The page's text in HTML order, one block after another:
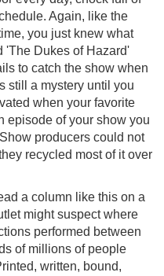
Again, like the
you just knew what
'The Dukes of Hazard'
to catch the show when
still a mystery until you
when your favorite
episode of your show you
producers could not
recycled most of it over
a column like this on a
might suspect where
performed between
of millions of people
written, bound,